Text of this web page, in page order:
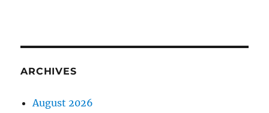
ARCHIVES
August 2026